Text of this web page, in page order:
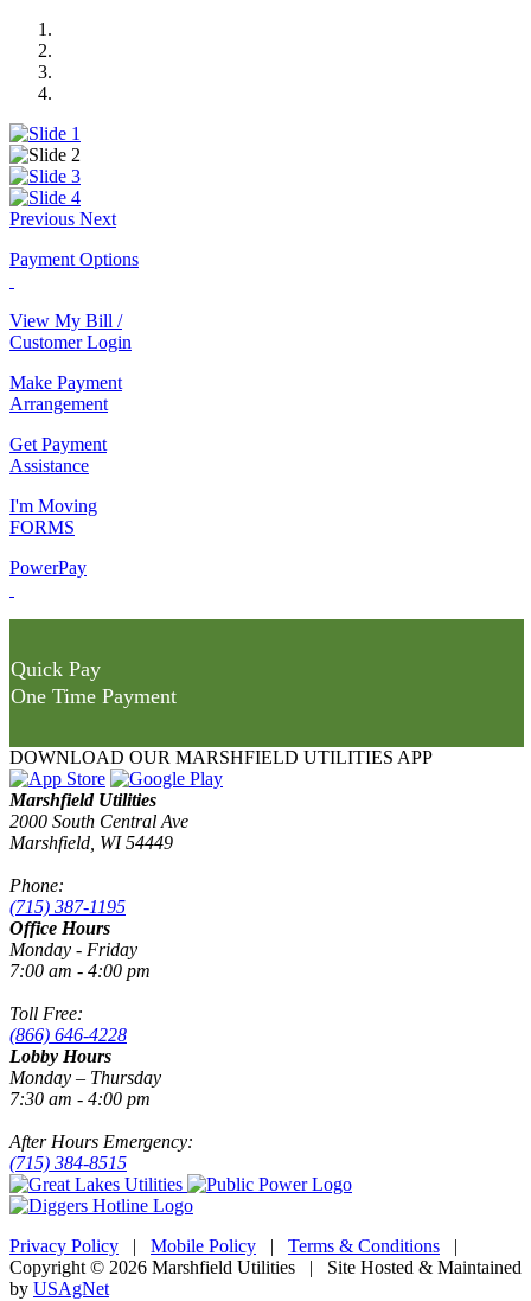
Previous Next
Payment Options
View My Bill /
Customer Login
Make Payment
Arrangement
Get Payment
Assistance
I'm Moving
FORMS
PowerPay
Quick Pay
One Time Payment
DOWNLOAD OUR MARSHFIELD UTILITIES APP
Marshfield Utilities
2000 South Central Ave
Marshfield, WI 54449
Phone:
(715) 387-1195
Office Hours
Monday - Friday
7:00 am - 4:00 pm
Toll Free:
(866) 646-4228
Lobby Hours
Monday – Thursday
7:30 am - 4:00 pm
After Hours Emergency:
(715) 384-8515
Privacy Policy | Mobile Policy | Terms & Conditions |
Copyright © 2026 Marshfield Utilities | Site Hosted & Maintained
by USAgNet